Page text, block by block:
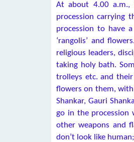
At about 4.00 a.m.,
procession carrying
procession to have
‘rangolis’ and
religious leaders,
taking holy bath.
trolleys etc. and
flowers on them, with
Shankar, Gauri
go in the procession
other weapons and
don’t look like